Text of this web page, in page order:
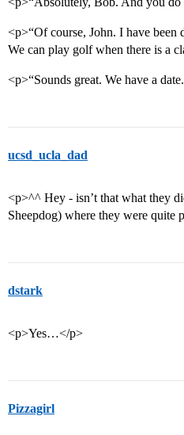
<p>“Of course, John. I have been
We can play golf when there is a
<p>“Sounds great. We have a
ucsd_ucla_dad
<p>^^ Hey - isn’t that what they
Sheepdog) where they were quite
dstark
<p>Yes…</p>
Pizzagirl